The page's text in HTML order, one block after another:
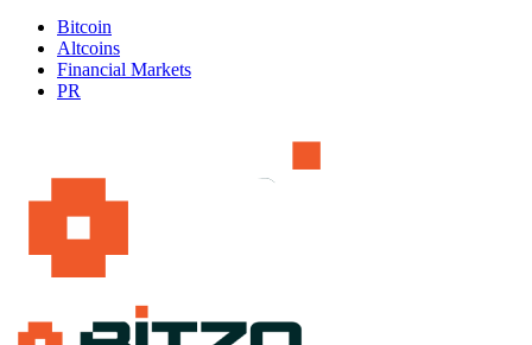
Bitcoin
Altcoins
Financial Markets
PR